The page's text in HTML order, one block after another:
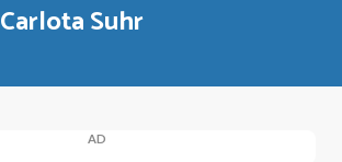
Carlota Suhr
AD